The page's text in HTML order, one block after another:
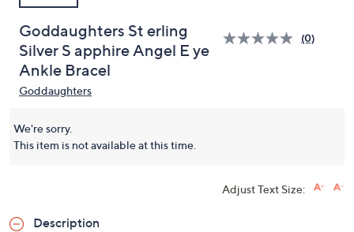
Goddaughters St erling
Silver S apphire Angel E ye
Ankle Bracel
(0)
Goddaughters
We're sorry.
This item is not available at this time.
Adjust Text Size:
Description